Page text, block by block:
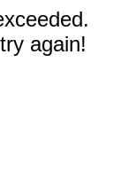
again!